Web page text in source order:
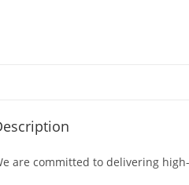
are committed to delivering